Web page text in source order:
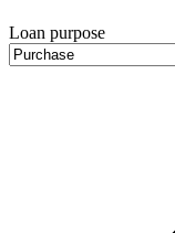
Loan purpose